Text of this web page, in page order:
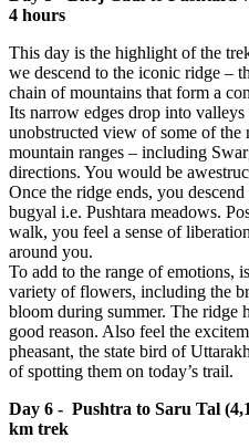
4 hours
This day is the highlight of the
we descend to the iconic ridge –
chain of mountains that form a
Its narrow edges drop into
unobstructed view of some of
mountain ranges – including
directions. You would be
Once the ridge ends, you
bugyal i.e. Pushtara meadows.
walk, you feel a sense of
around you.
To add to the range of emotions,
variety of flowers, including the
bloom during summer. The ridge
good reason. Also feel the
pheasant, the state bird of
of spotting them on today’s trail.
Day 6 - Pushtra to Saru Tal
km trek